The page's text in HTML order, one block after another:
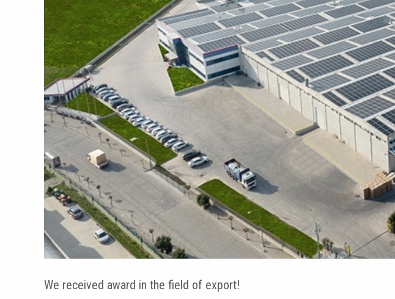
EA Cold Room
Evaporators Instant
Delivery from stock
READ MORE
READ MORE
READ MORE
We received award in the field of export!